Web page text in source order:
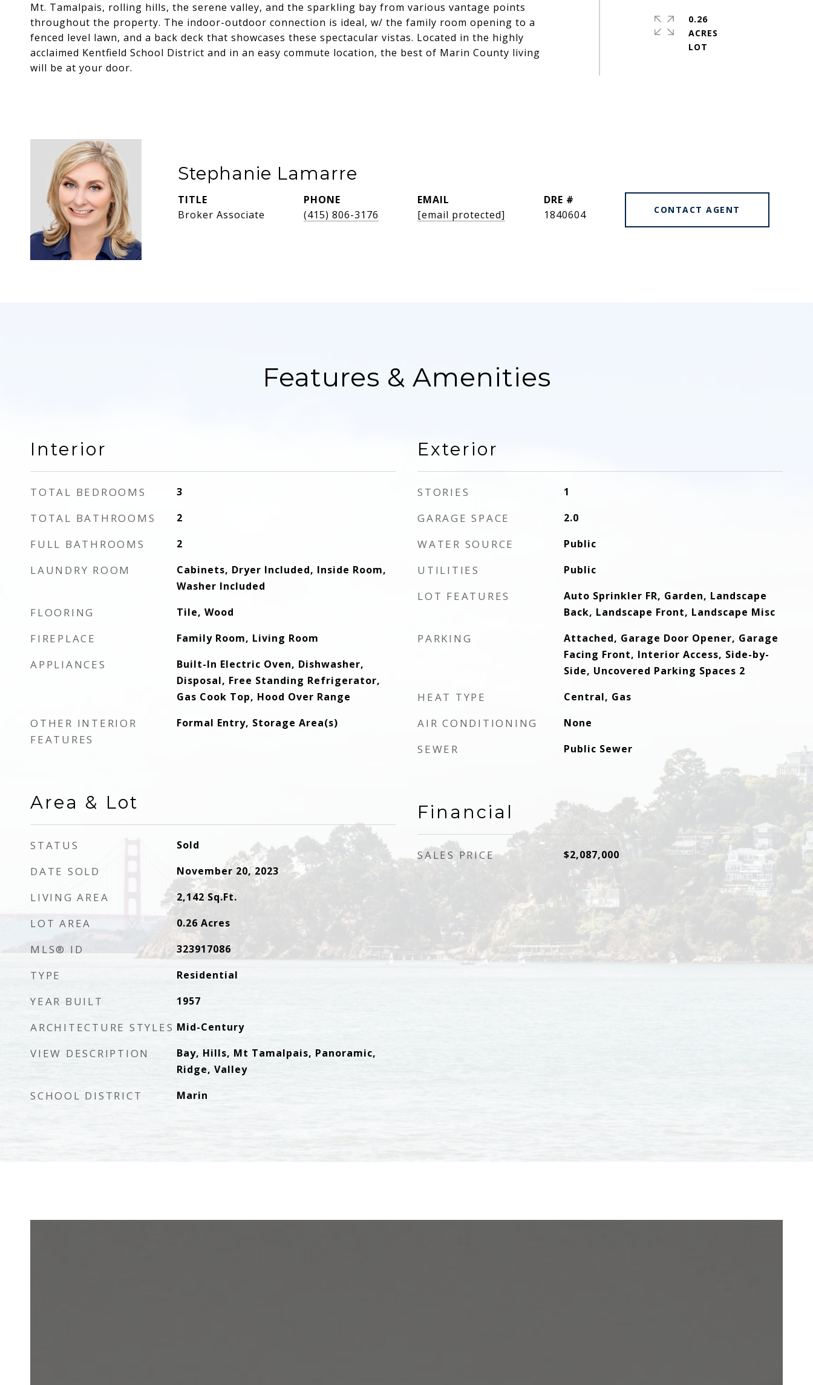
Mt. Tamalpais, rolling hills, the serene valley, and the sparkling bay from various vantage points
throughout the property. The indoor-outdoor connection is ideal, w/ the family room opening to a
fenced level lawn, and a back deck that showcases these spectacular vistas. Located in the highly
acclaimed Kentfield School District and in an easy commute location, the best of Marin County living
will be at your door.
0.26
ACRES
Stephanie Lamarre
TITLE
Broker Associate
PHONE
(415) 806-3176
EMAIL
[email protected]
DRE #
1840604
CONTACT AGENT
Features & Amenities
Interior
TOTAL BEDROOMS 3
TOTAL BATHROOMS 2
FULL BATHROOMS 2
LAUNDRY ROOM
Cabinets, Dryer Included, Inside Room,
Washer Included
FLOORING Tile, Wood
FIREPLACE Family Room, Living Room
APPLIANCES
Built-In Electric Oven, Dishwasher,
Disposal, Free Standing Refrigerator,
Gas Cook Top, Hood Over Range
OTHER INTERIOR
FEATURES
Formal Entry, Storage Area(s)
Area & Lot
STATUS Sold
DATE SOLD November 20, 2023
LIVING AREA 2,142 Sq.Ft.
LOT AREA 0.26 Acres
MLS® ID 323917086
TYPE Residential
YEAR BUILT 1957
ARCHITECTURE STYLES Mid-Century
VIEW DESCRIPTION
Bay, Hills, Mt Tamalpais, Panoramic,
Ridge, Valley
SCHOOL DISTRICT Marin
Exterior
STORIES 1
GARAGE SPACE 2.0
WATER SOURCE Public
UTILITIES Public
LOT FEATURES
Auto Sprinkler FR, Garden, Landscape
Back, Landscape Front, Landscape Misc
PARKING
Attached, Garage Door Opener, Garage
Facing Front, Interior Access, Side-by-
Side, Uncovered Parking Spaces 2
HEAT TYPE Central, Gas
AIR CONDITIONING None
SEWER Public Sewer
Financial
SALES PRICE $2,087,000